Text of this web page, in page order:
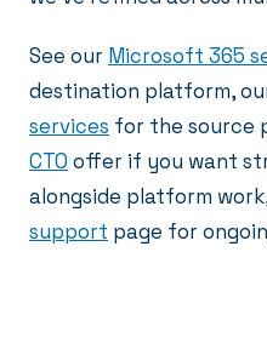
See our Microsoft 365
destination platform,
services for the source
CTO offer if you want
alongside platform
support page for